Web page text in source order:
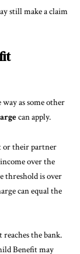
still make a claim
as some other
can apply.
or their partner
over the
threshold is over
can equal the
the bank.
Benefit may